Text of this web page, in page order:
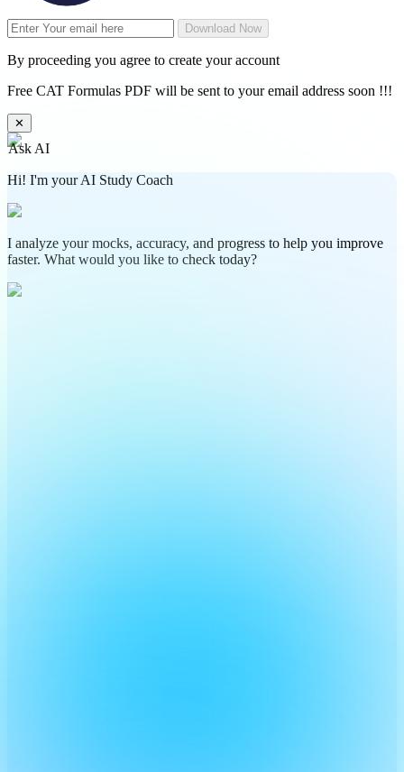
Download Now
By proceeding you agree to create your account
Free CAT Formulas PDF will be sent to your email address soon !!!
✕
Ask AI
Hi! I'm your AI Study Coach
I analyze your mocks, accuracy, and progress to help you improve
faster. What would you like to check today?